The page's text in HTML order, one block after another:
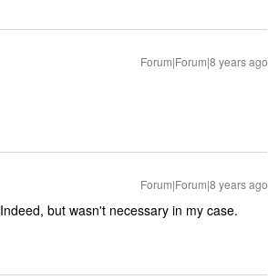
Forum|Forum|8 years ago
Forum|Forum|8 years ago
Indeed, but wasn't necessary in my case.